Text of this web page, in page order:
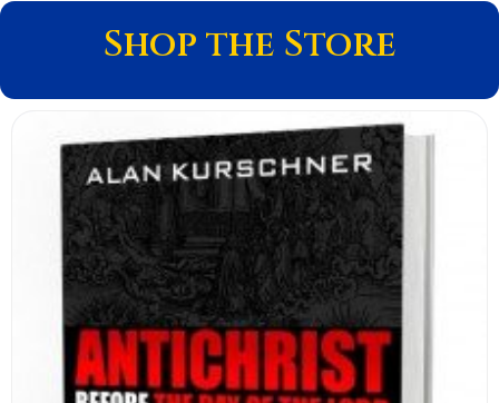
Shop the Store